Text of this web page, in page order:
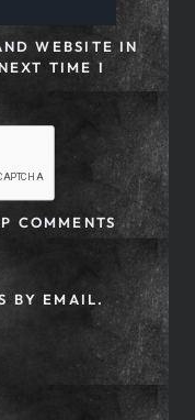
WEBSITE IN
TIME I
COMMENTS
BY EMAIL.